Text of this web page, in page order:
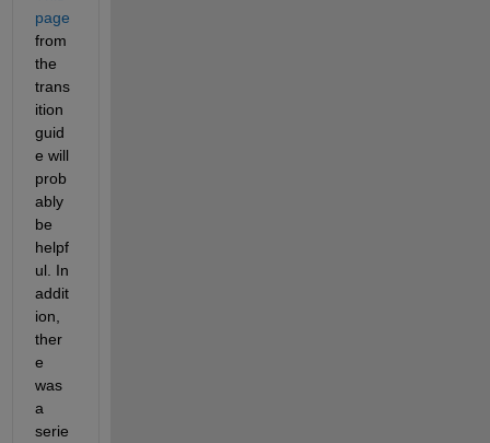
page
from
the
trans
ition
guid
e will
prob
ably
be
helpf
ul. In
addit
ion,
ther
e
was
a
serie